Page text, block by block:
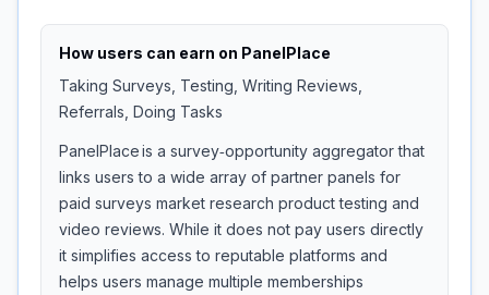
How users can earn on PanelPlace
Taking Surveys, Testing, Writing Reviews,
Referrals, Doing Tasks
PanelPlace is a survey‑opportunity aggregator that
links users to a wide array of partner panels for
paid surveys market research product testing and
video reviews. While it does not pay users directly
it simplifies access to reputable platforms and
helps users manage multiple memberships